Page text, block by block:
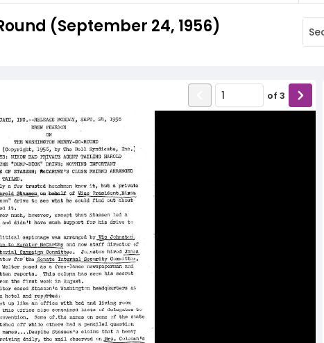
(September 24, 1956)
of 3